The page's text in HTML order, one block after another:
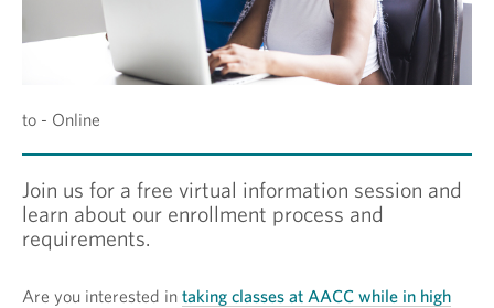
to - Online
Join us for a free virtual information session and
learn about our enrollment process and
requirements.
Are you interested in taking classes at AACC while in high